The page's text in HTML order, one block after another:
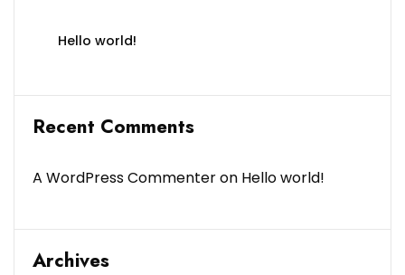
Hello world!
Recent Comments
A WordPress Commenteron Hello world!
Archives